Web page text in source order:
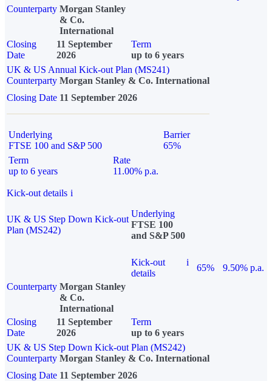
Counterparty Morgan Stanley
& Co.
International
Closing
Date
11 September
2026
Term
up to 6 years
UK & US Annual Kick-out Plan (MS241)
Counterparty Morgan Stanley & Co. International
Closing Date 11 September 2026
Underlying
FTSE 100 and S&P 500
Barrier
65%
Term
up to 6 years
Rate
11.00% p.a.
Kick-out details i
UK & US Step Down Kick-out
Plan (MS242)
Underlying
FTSE 100
and S&P 500
Kick-out
details
i
65%
9.50% p.a.
Counterparty Morgan Stanley
& Co.
International
Closing
Date
11 September
2026
Term
up to 6 years
UK & US Step Down Kick-out Plan (MS242)
Counterparty Morgan Stanley & Co. International
Closing Date 11 September 2026